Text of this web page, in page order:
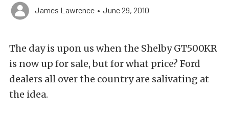
James Lawrence • June 29, 2010
The day is upon us when the Shelby GT500KR
is now up for sale, but for what price? Ford
dealers all over the country are salivating at
the idea.